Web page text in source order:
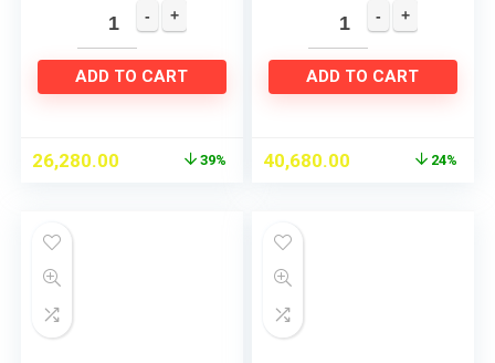
JMCS Technology for
10% More Juice, 12
Years…
ADD TO CART
26,280.00 39%
Juicer with Patented
Rubber & Silicon-
Free…
ADD TO CART
40,680.00 24%